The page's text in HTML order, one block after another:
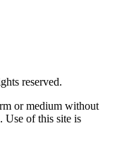
reserved.
or medium without
Use of this site is